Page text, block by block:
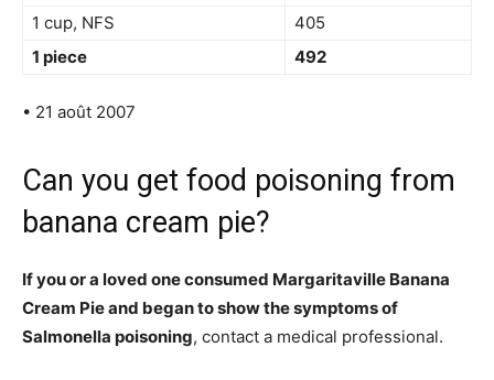
1 cup, NFS
405
1 piece
492
• 21 août 2007
Can you get food poisoning from
banana cream pie?
If you or a loved one consumed Margaritaville Banana
Cream Pie and began to show the symptoms of
Salmonella poisoning, contact a medical professional.